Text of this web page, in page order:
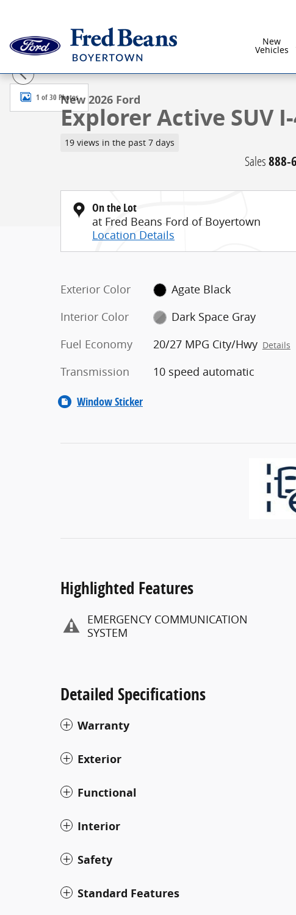
New
Vehicles
New 2026 Ford Explorer Active SUV Photo 1 of 30
1 of 30 PhotosNew 2026 Ford
Explorer Active SUV
19 views in the past 7 days
Sales888-
On the Lot
at Fred Beans Ford of Boyertown
Location Details
Exterior Color
Agate Black
Interior Color
Dark Space Gray
Fuel Economy
20/27 MPG City/Hwy Details
Transmission 10 speed automatic
Window Sticker
Highlighted Features
EMERGENCY COMMUNICATION
SYSTEM
Detailed Specifications
Warranty
Exterior
Functional
Interior
Safety
Standard Features